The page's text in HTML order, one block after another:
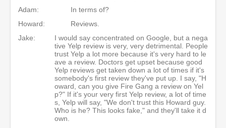
Adam:
In terms of?
Howard:
Reviews.
Jake:
I would say concentrated on Google, but a nega
tive Yelp review is very, very detrimental. People
trust Yelp a lot more because it's very hard to le
ave a review. Doctors get upset because good
Yelp reviews get taken down a lot of times if it's
somebody's first review they've put up. I say, "H
oward, can you give Fire Gang a review on Yel
p?" If it's your very first Yelp review, a lot of time
s, Yelp will say, "We don't trust this Howard guy.
Who is he? This looks fake," and they'll take it d
own.